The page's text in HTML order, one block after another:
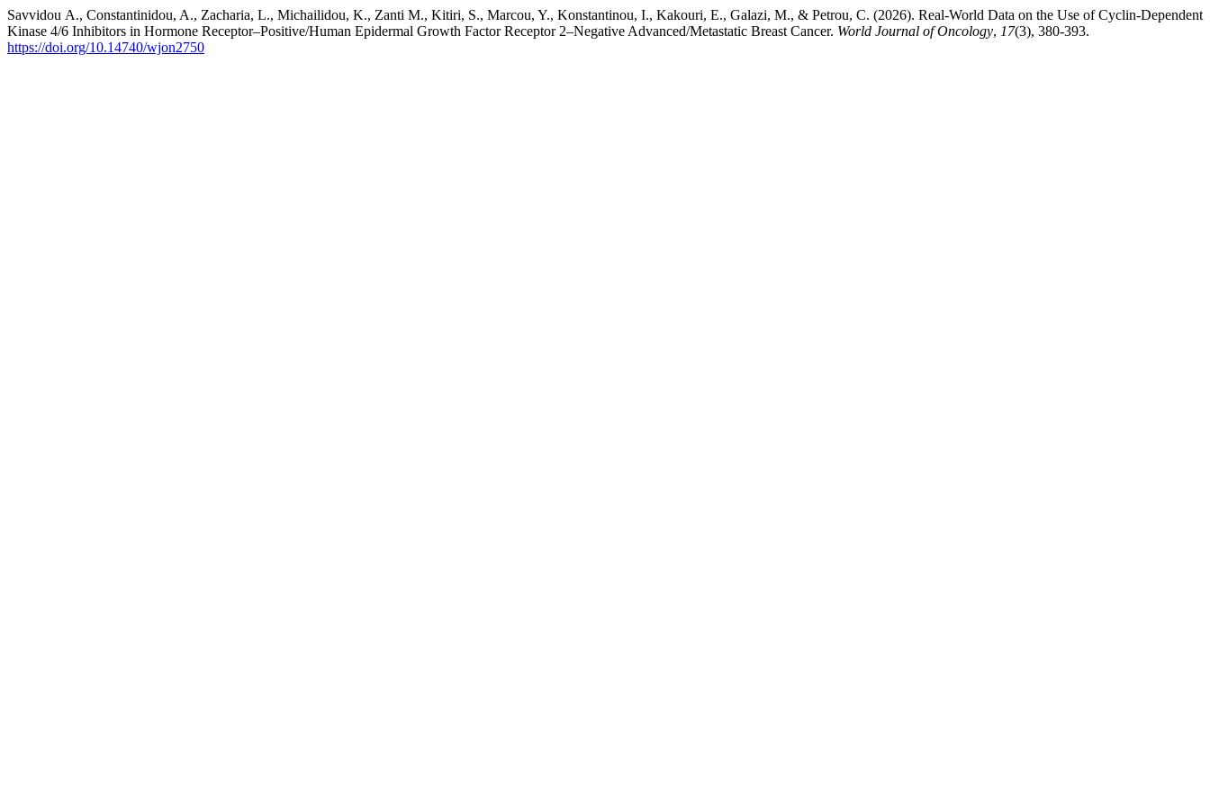
Savvidou Α., Constantinidou, A., Zacharia, L., Michailidou, K., Zanti Μ., Kitiri, S., Marcou, Y., Konstantinou, I., Kakouri, E., Galazi, M., & Petrou, C. (2026). Real-World Data on the Use of Cyclin-Dependent
Kinase 4/6 Inhibitors in Hormone Receptor–Positive/Human Epidermal Growth Factor Receptor 2–Negative Advanced/Metastatic Breast Cancer. World Journal of Oncology, 17(3), 380-393.
https://doi.org/10.14740/wjon2750